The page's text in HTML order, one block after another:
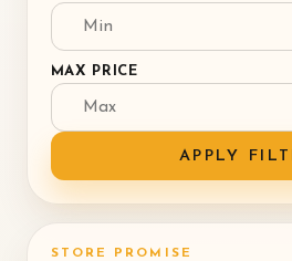
MAX PRICE
APPLY
STORE PROMISE